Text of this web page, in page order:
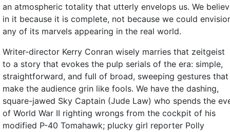
an atmospheric totality that utterly envelops us. We
in it because it is complete, not because we could
any of its marvels appearing in the real world.
Writer-director Kerry Conran wisely marries that zeitgeist
to a story that evokes the pulp serials of the era: simple,
straightforward, and full of broad, sweeping gestures that
make the audience grin like fools. We have the dashing,
square-jawed Sky Captain (Jude Law) who spends the
of World War II righting wrongs from the cockpit of his
modified P-40 Tomahawk; plucky girl reporter Polly